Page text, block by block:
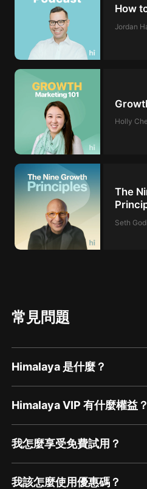
How
Jordan
Holly
The
Seth
常見問題
Himalaya 是什麼？
Himalaya VIP 有什麼權益？
我怎麼享受免費試用？
我該怎麼使用優惠碼？